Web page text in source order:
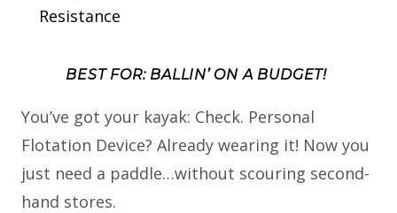
Resistance
BEST FOR: BALLIN’ ON A BUDGET!
You’ve got your kayak: Check. Personal
Flotation Device? Already wearing it! Now you
just need a paddle…without scouring second-
hand stores.